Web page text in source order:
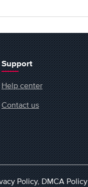
Support
Help center
Contact us
Policy,DMCA Policy